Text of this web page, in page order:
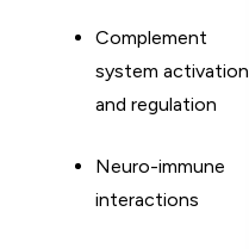
Complement
system activation
and regulation
Neuro-immune
interactions